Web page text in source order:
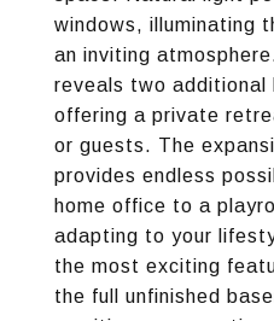
windows, illuminating
an inviting
reveals two additional
offering a private
or guests. The
provides endless
home office to a
adapting to your
the most exciting
the full unfinished